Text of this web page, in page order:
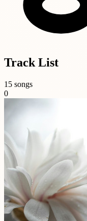
Track List
15 songs
0